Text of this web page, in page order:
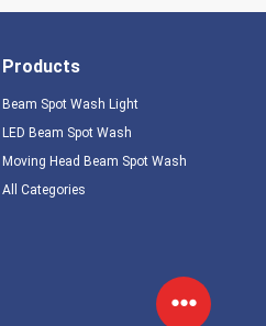
Products
Beam Spot Wash Light
LED Beam Spot Wash
Moving Head Beam Spot Wash
All Categories